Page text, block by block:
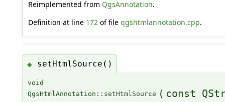
Reimplemented from QgsAnnotation.
Definition at line 172of file qgshtmlannotation.cpp.
◆ setHtmlSource()
void
QgsHtmlAnnotation::setHtmlSource ( const